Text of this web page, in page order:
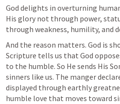
God delights in overturning
His glory not through power,
through weakness, humility, and
And the reason matters. God is
Scripture tells us that God
to the humble. So He sends His
sinners like us. The manger
displayed through earthly
humble love that moves toward